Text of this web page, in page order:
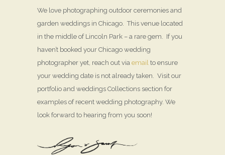
We love photographing outdoor ceremonies and
garden weddings in Chicago. This venue located
in the middle of Lincoln Park – a rare gem. If you
haven’t booked your Chicago wedding
photographer yet, reach out via email to ensure
your wedding date is not already taken. Visit our
portfolio and weddings Collections section for
examples of recent wedding photography. We
look forward to hearing from you soon!